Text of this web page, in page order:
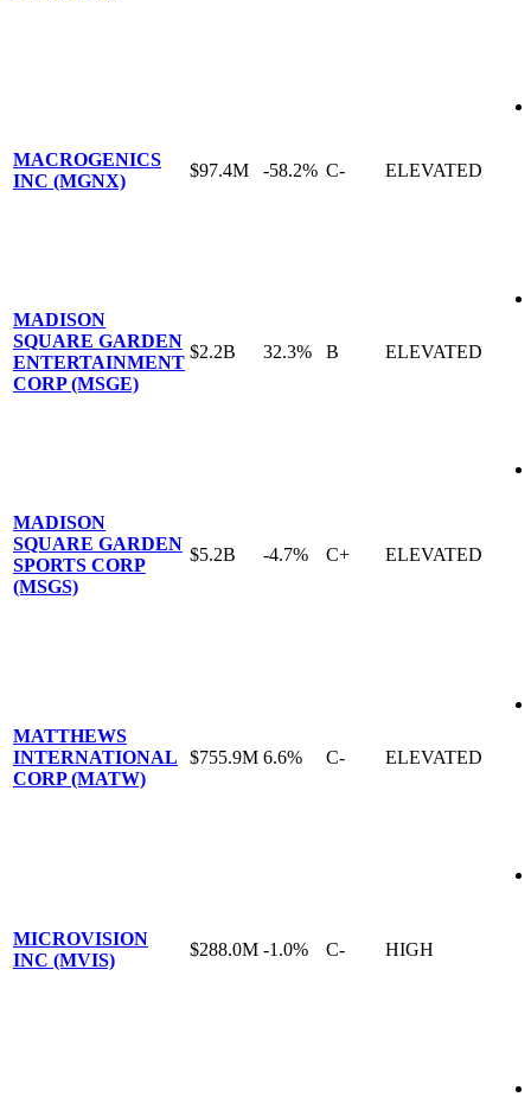
MACROGENICS
INC (MGNX)
$97.4M -58.2% C- ELEVATED
MADISON
SQUARE GARDEN
ENTERTAINMENT
CORP (MSGE)
$2.2B 32.3% B ELEVATED
MADISON
SQUARE GARDEN
SPORTS CORP
(MSGS)
$5.2B -4.7% C+ ELEVATED
MATTHEWS
INTERNATIONAL
CORP (MATW)
$755.9M 6.6% C- ELEVATED
MICROVISION
INC (MVIS)
$288.0M -1.0% C- HIGH